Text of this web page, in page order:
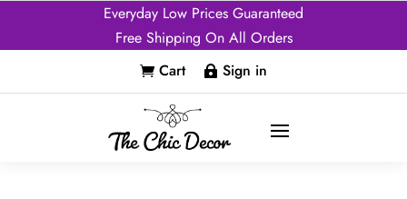
Everyday Low Prices Guaranteed
Free Shipping On All Orders
 Cart  Sign in